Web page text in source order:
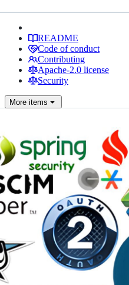
README
Code of conduct
Contributing
Apache-2.0 license
Security
More items